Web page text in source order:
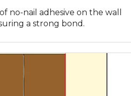
no-nail adhesive on the wall
a strong bond.